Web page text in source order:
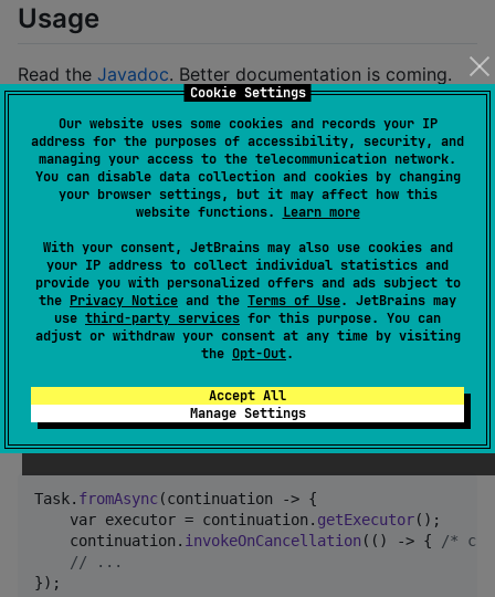
Cookie Settings
Our website uses some cookies and records your IP
address for the purposes of accessibility, security, and
managing your access to the telecommunication network.
You can disable data collection and cookies by changing
your browser settings, but it may affect how this
website functions. Learn more
With your consent, JetBrains may also use cookies and
your IP address to collect individual statistics and
provide you with personalized offers and ads subject to
the Privacy Notice and the Terms of Use. JetBrains may
use third-party services for this purpose. You can
adjust or withdraw your consent at any time by visiting
the Opt-Out.
Accept All
Manage Settings
Usage
Read the Javadoc. Better documentation is coming.
Migration Note (v0.5.0)
The AsyncFun interface has changed to improve
cancellation management and simplify the API. This is
a source and binary incompatible change.
Old shape:
Task. fromAsync((executor , callback) -> {
// ...
/* cleanup */
});
New shape:
Task. fromAsync (continuation -> {
var executor = continuation . getExecutor();
continuation . invokeOnCancellation (() -> {
/*
// ...
});